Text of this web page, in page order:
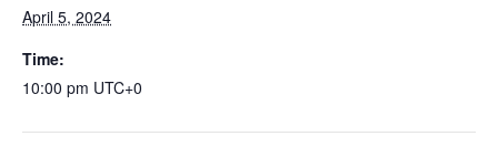
April 5, 2024
Time:
10:00 pm UTC+0